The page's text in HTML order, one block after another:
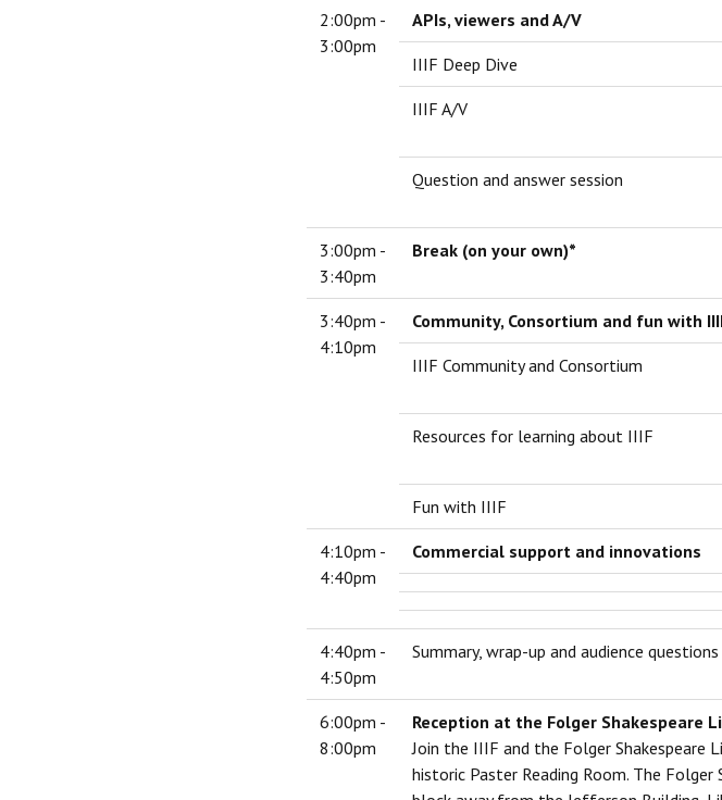
2:00pm -
3:00pm
APIs, viewers and A/V
IIIF Deep Dive
IIIF A/V
Question and answer session
3:00pm -
3:40pm
Break (on your own)*
3:40pm -
4:10pm
Community, Consortium and fun with
IIIF Community and Consortium
Resources for learning about IIIF
Fun with IIIF
4:10pm -
4:40pm
Commercial support and innovations
4:40pm -
4:50pm
Summary, wrap-up and audience questions
6:00pm -
8:00pm
Reception at the Folger Shakespeare
Join the IIIF and the Folger Shakespeare
historic Paster Reading Room. The